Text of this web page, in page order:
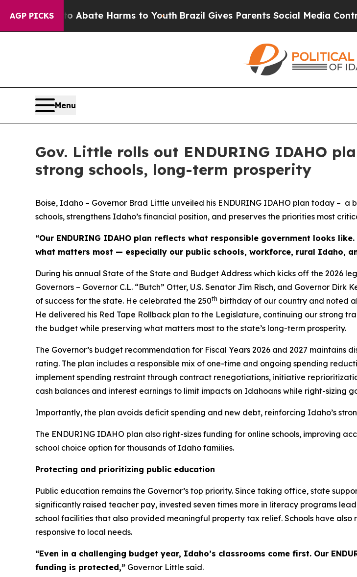
AGP PICKS
to Abate Harms to Youth Brazil Gives Parents Social Media Controls for
Menu
Gov. Little rolls out ENDURING IDAHO
strong schools, long-term prosperity
Boise, Idaho – Governor Brad Little unveiled his ENDURING IDAHO plan today –
schools, strengthens Idaho’s financial position, and preserves the priorities most
“Our ENDURING IDAHO plan reflects what responsible government looks
what matters most — especially our public schools, workforce, rural Idaho,
During his annual State of the State and Budget Address which kicks off the 2026
Governors – Governor C.L. “Butch” Otter, U.S. Senator Jim Risch, and Governor
of success for the state. He celebrated the 250th birthday of our country and noted
He delivered his Red Tape Rollback plan to the Legislature, continuing our strong
the budget while preserving what matters most to the state’s long-term prosperity.
The Governor’s budget recommendation for Fiscal Years 2026 and 2027
rating. The plan includes a responsible mix of one-time and ongoing spending
implement spending restraint through contract renegotiations, initiative
cash balances and interest earnings to limit impacts on Idahoans while right-sizing
Importantly, the plan avoids deficit spending and new debt, reinforcing Idaho’s
The ENDURING IDAHO plan also right-sizes funding for online schools, improving
school choice option for thousands of Idaho families.
Protecting and prioritizing public education
Public education remains the Governor’s top priority. Since taking office, state
significantly raised teacher pay, invested seven times more in literacy programs
school facilities that also provided meaningful property tax relief. Schools have
responsive to local needs.
“Even in a challenging budget year, Idaho’s classrooms come first. Our
funding is protected,” Governor Little said.